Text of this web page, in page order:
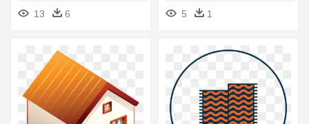
13
6
Transparent Background
House Clipart
5 1